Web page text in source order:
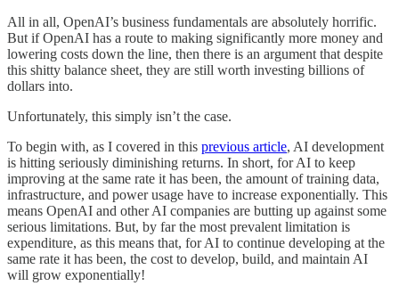
All in all, OpenAI’s business fundamentals are absolutely horrific.
But if OpenAI has a route to making significantly more money and
lowering costs down the line, then there is an argument that despite
this shitty balance sheet, they are still worth investing billions of
dollars into.
Unfortunately, this simply isn’t the case.
To begin with, as I covered in this previous article, AI development
is hitting seriously diminishing returns. In short, for AI to keep
improving at the same rate it has been, the amount of training data,
infrastructure, and power usage have to increase exponentially. This
means OpenAI and other AI companies are butting up against some
serious limitations. But, by far the most prevalent limitation is
expenditure, as this means that, for AI to continue developing at the
same rate it has been, the cost to develop, build, and maintain AI
will grow exponentially!